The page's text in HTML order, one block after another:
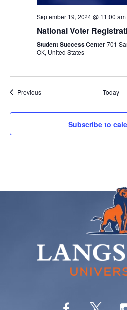
September 19, 2024 @ 11:00 am
National Voter
Student Success Center701
OK, United States
PreviousEvents Today
Subscribe to